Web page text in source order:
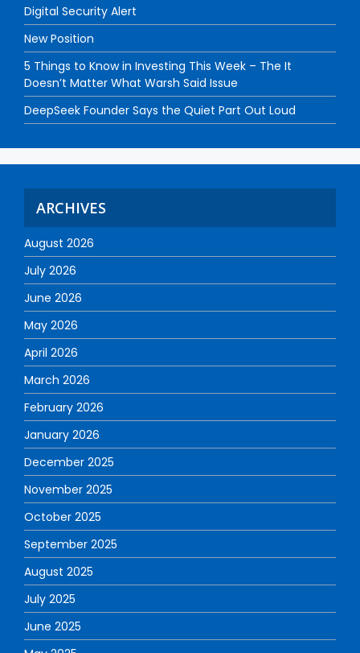
Digital Security Alert
New Position
5 Things to Know in Investing This Week – The It
Doesn’t Matter What Warsh Said Issue
DeepSeek Founder Says the Quiet Part Out Loud
ARCHIVES
August 2026
July 2026
June 2026
May 2026
April 2026
March 2026
February 2026
January 2026
December 2025
November 2025
October 2025
September 2025
August 2025
July 2025
June 2025